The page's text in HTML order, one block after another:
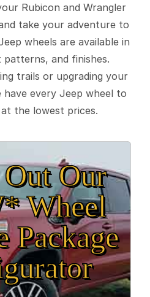
Rubicon and Wrangler
take your adventure to
wheels are available in
patterns, and finishes.
trails or upgrading your
every Jeep wheel to
the lowest prices.
Our
Wheel
Package